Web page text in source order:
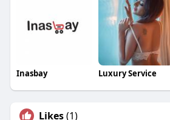
Inasbay Luxury Service
Likes(1)